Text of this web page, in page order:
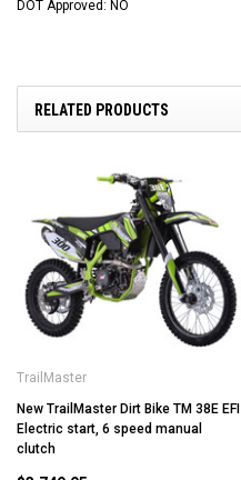
DOT Approved: NO
RELATED PRODUCTS
TrailMaster
New TrailMaster Dirt Bike TM 38E EFI
Electric start, 6 speed manual
clutch